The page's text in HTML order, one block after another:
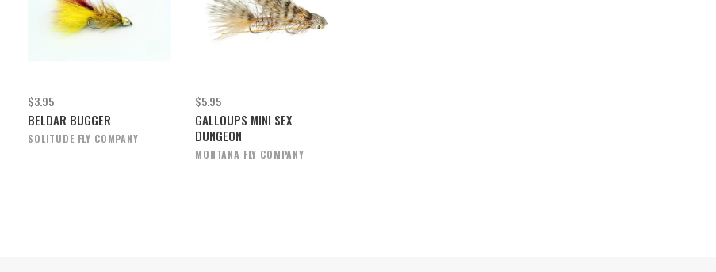
$3.95
BELDAR BUGGER
SOLITUDE FLY COMPANY
$5.95
GALLOUPS MINI SEX
DUNGEON
MONTANA FLY COMPANY